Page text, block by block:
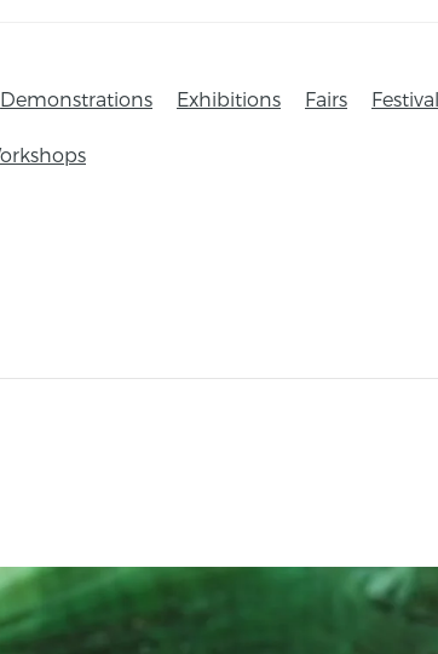
Demonstrations Exhibitions Fairs